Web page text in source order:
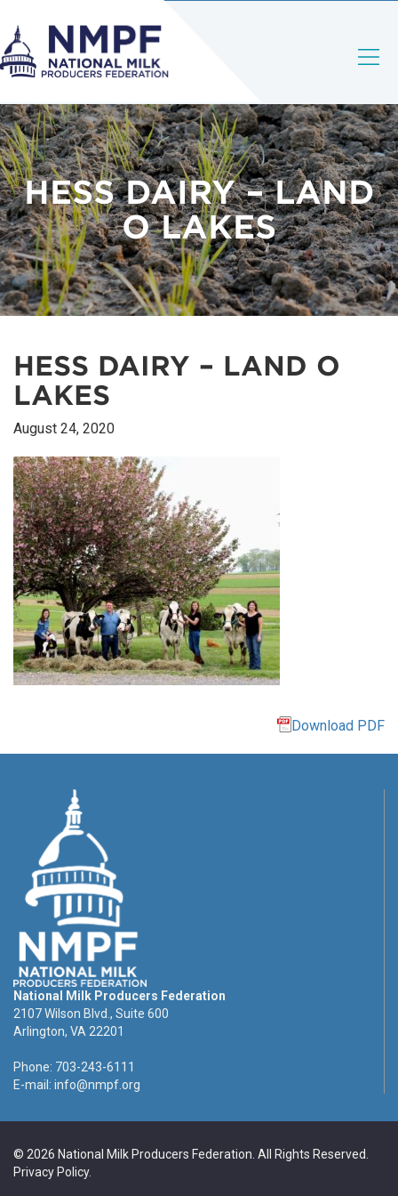
HESS DAIRY – LAND
O LAKES
HESS DAIRY – LAND O
LAKES
August 24, 2020
Download PDF
National Milk Producers Federation
2107 Wilson Blvd., Suite 600
Arlington, VA 22201
Phone: 703-243-6111
E-mail: info@nmpf.org
© 2026 National Milk Producers Federation. All Rights Reserved.
Privacy Policy.